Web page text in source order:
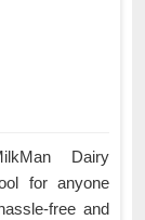
Dairy
for anyone
free and